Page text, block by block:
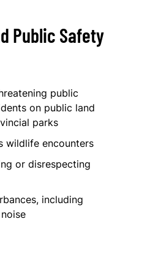
Public Safety
public
on public land
parks
wildlife encounters
or disrespecting
including